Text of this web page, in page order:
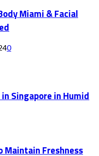
Miami & Facial
0
Singapore in Humid
Maintain Freshness